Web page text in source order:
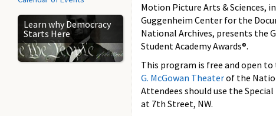
Learn why Democracy
Starts Here
Motion Picture Arts & Sciences,
Guggenheim Center for the
National Archives, presents the
Student Academy Awards®.
This program is free and open
G. McGowan Theaterof the
Attendees should use the
at 7th Street, NW.